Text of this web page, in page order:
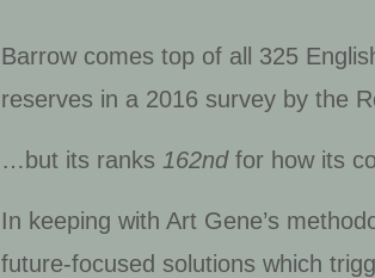
Barrow comes top of all 325
reserves in a 2016 survey by the
…but its ranks 162ndfor how its
In keeping with Art Gene’s
future-focused solutions which